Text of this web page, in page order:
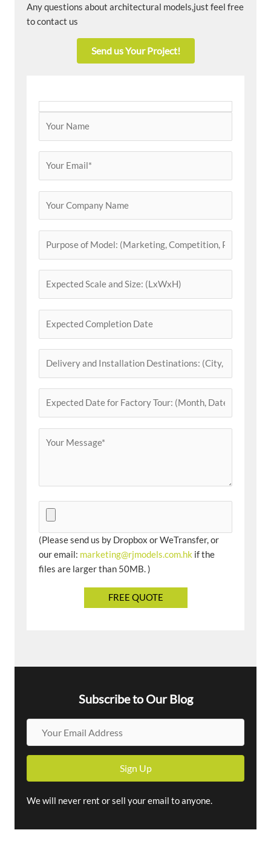
Any questions about architectural models,just feel free
to contact us
Send us Your Project!
(Please send us by Dropbox or WeTransfer, or
our email: marketing@rjmodels.com.hk if the
files are larger than 50MB. )
Subscribe to Our Blog
u
E
m
Sign Up
We will never rent or sell your email to anyone.